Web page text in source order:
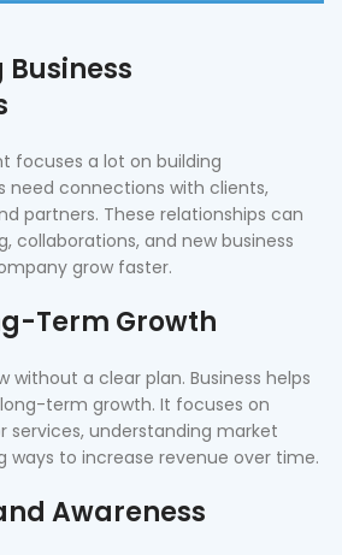
Business
focuses a lot on building
need connections with clients,
partners. These relationships can
collaborations, and new business
grow faster.
Term Growth
without a clear plan. Business helps
term growth. It focuses on
services, understanding market
ways to increase revenue over time.
Awareness